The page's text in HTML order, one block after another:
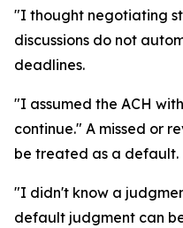
"I thought negotiating
discussions do not
deadlines.
"I assumed the ACH
continue." A missed or
be treated as a default.
"I didn't know a
default judgment can